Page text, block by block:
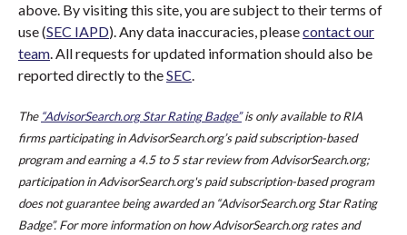
above. By visiting this site, you are subject to their terms of
use (SEC IAPD). Any data inaccuracies, pleasecontact our
team. All requests for updated information should also be
reported directly to theSEC.
The “AdvisorSearch.org Star Rating Badge”is only available to RIA
firms participating in AdvisorSearch.org’s paid subscription-based
program and earning a 4.5 to 5 star review from AdvisorSearch.org;
participation in AdvisorSearch.org's paid subscription-based program
does not guarantee being awarded an “AdvisorSearch.org Star Rating
Badge”. For more information on how AdvisorSearch.org rates and